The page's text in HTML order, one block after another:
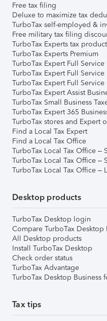
Free tax filing
Deluxe to maximize tax
TurboTax self-employed &
Free military tax filing
TurboTax Experts tax
TurboTax Experts Premium
TurboTax Expert Full Service
TurboTax Expert Full Service
TurboTax Expert Full Service
TurboTax Expert Assist
TurboTax Small Business
TurboTax Expert 365
TurboTax stores and Expert
Find a Local Tax Expert
Find a Local Tax Office
TurboTax Local Tax Office –
TurboTax Local Tax Office –
TurboTax Local Tax Office –
Desktop products
TurboTax Desktop login
Compare TurboTax Desktop
All Desktop products
Install TurboTax Desktop
Check order status
TurboTax Advantage
TurboTax Desktop Business
Tax tips